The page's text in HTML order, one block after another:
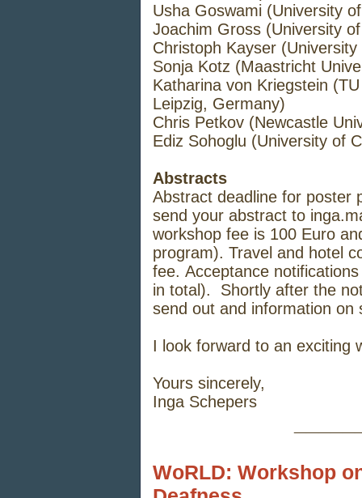
Usha Goswami (University
Joachim Gross (University
Christoph Kayser
Sonja Kotz (Maastricht
Katharina von Kriegstein
Leipzig, Germany)
Chris Petkov (Newcastle
Ediz Sohoglu (University of
Abstracts
Abstract deadline for poster
send your abstract to
workshop fee is 100 Euro
program). Travel and hotel
fee. Acceptance
in total). Shortly after the
send out and information on
I look forward to an exciting
Yours sincerely,
Inga Schepers
WoRLD: Workshop